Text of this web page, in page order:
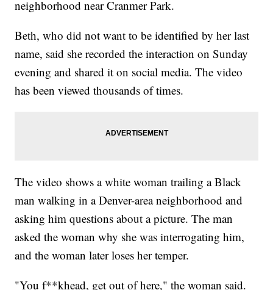
neighborhood near Cranmer Park.
Beth, who did not want to be identified by her last
name, said she recorded the interaction on Sunday
evening and shared it on social media. The video
has been viewed thousands of times.
The video shows a white woman trailing a Black
man walking in a Denver-area neighborhood and
asking him questions about a picture. The man
asked the woman why she was interrogating him,
and the woman later loses her temper.
"You f**khead, get out of here," the woman said.